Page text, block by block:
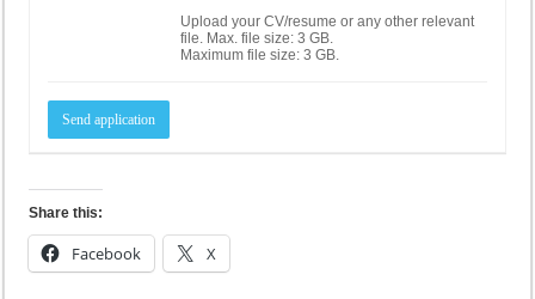
Upload your CV/resume or any other relevant
file. Max. file size: 3 GB.
Maximum file size: 3 GB.
Share this:
Facebook X